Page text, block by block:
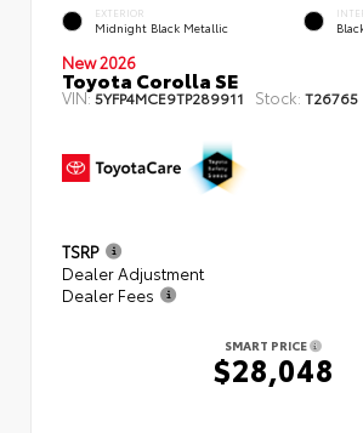
EXTERIOR
Midnight Black Metallic
New 2026
Toyota Corolla SE
VIN:5YFP4MCE9TP289911 Stock: T26765
TSRP
Dealer Adjustment
Dealer Fees
SMART PRICE
$28,048